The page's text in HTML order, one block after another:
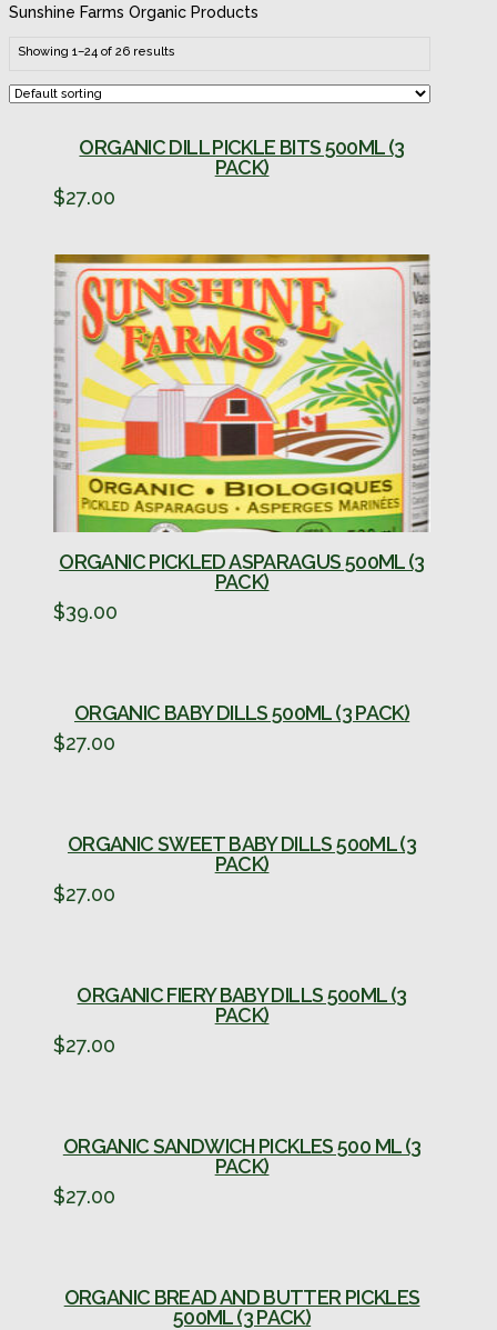
Sunshine Farms Organic Products
Showing 1–24 of 26 results
ORGANIC DILL PICKLE BITS 500ML (3
PACK)
$27.00
ORGANIC PICKLED ASPARAGUS 500ML (3
PACK)
$39.00
ORGANIC BABY DILLS 500ML (3 PACK)
$27.00
ORGANIC SWEET BABY DILLS 500ML (3
PACK)
$27.00
ORGANIC FIERY BABY DILLS 500ML (3
PACK)
$27.00
ORGANIC SANDWICH PICKLES 500 ML (3
PACK)
$27.00
ORGANIC BREAD AND BUTTER PICKLES
500ML (3 PACK)